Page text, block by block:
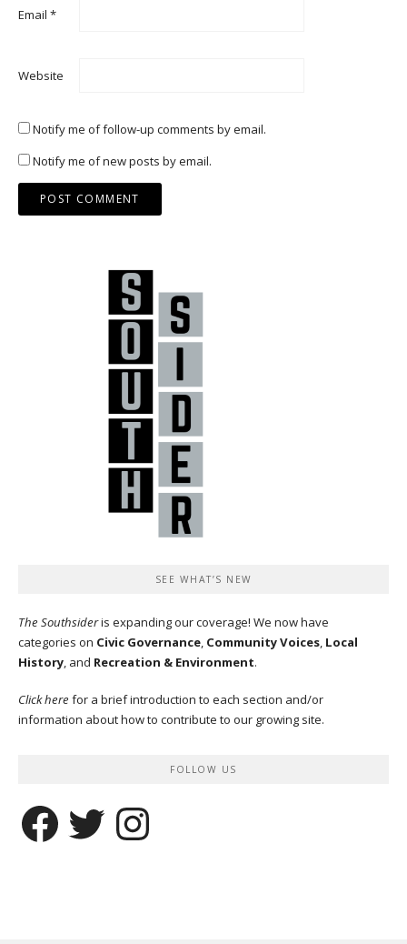
Email *
Website
Notify me of follow-up comments by email.
Notify me of new posts by email.
SEE WHAT’S NEW
The Southsideris expanding our coverage! We now have
categories on Civic Governance, Community Voices, Local
History, and Recreation & Environment.
Click here for a brief introduction to each section and/or
information about how to contribute to our growing site.
FOLLOW US
Facebook Twitter Instagram